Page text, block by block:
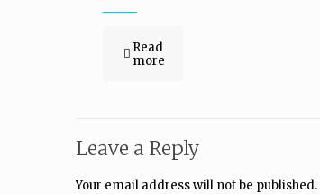
Read
more
Leave a Reply
Your email address will not be published.